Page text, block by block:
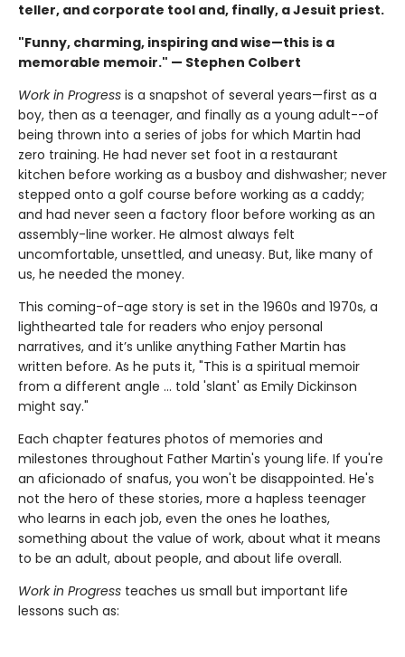
teller, and corporate tool and, finally, a Jesuit priest.
"Funny, charming, inspiring and wise—this is a
memorable memoir." — Stephen Colbert
Work in Progress is a snapshot of several years—first as a
boy, then as a teenager, and finally as a young adult--of
being thrown into a series of jobs for which Martin had
zero training. He had never set foot in a restaurant
kitchen before working as a busboy and dishwasher; never
stepped onto a golf course before working as a caddy;
and had never seen a factory floor before working as an
assembly-line worker. He almost always felt
uncomfortable, unsettled, and uneasy. But, like many of
us, he needed the money.
This coming-of-age story is set in the 1960s and 1970s, a
lighthearted tale for readers who enjoy personal
narratives, and it’s unlike anything Father Martin has
written before. As he puts it, "This is a spiritual memoir
from a different angle … told 'slant' as Emily Dickinson
might say."
Each chapter features photos of memories and
milestones throughout Father Martin's young life. If you're
an aficionado of snafus, you won't be disappointed. He's
not the hero of these stories, more a hapless teenager
who learns in each job, even the ones he loathes,
something about the value of work, about what it means
to be an adult, about people, and about life overall.
Work in Progress teaches us small but important life
lessons such as: